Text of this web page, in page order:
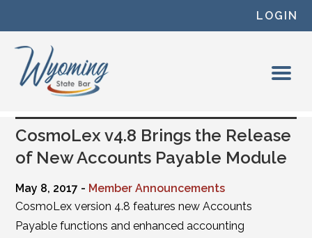
LOGIN
CosmoLex v4.8 Brings the Release
of New Accounts Payable Module
May 8, 2017 - Member Announcements
CosmoLex version 4.8 features new Accounts
Payable functions and enhanced accounting